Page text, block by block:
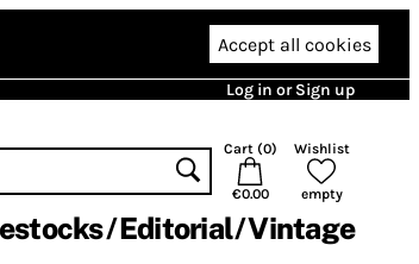
Accept all cookies
Log in or Sign up
Cart (0)
€0.00
Wishlist
empty
Editorial Vintage